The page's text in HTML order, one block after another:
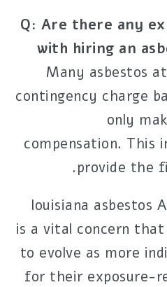
Q: Are there any
with hiring an
Many asbestos
contingency charge
only
compensation. This
provide the
louisiana asbestos
is a vital concern that
to evolve as more
for their exposure-